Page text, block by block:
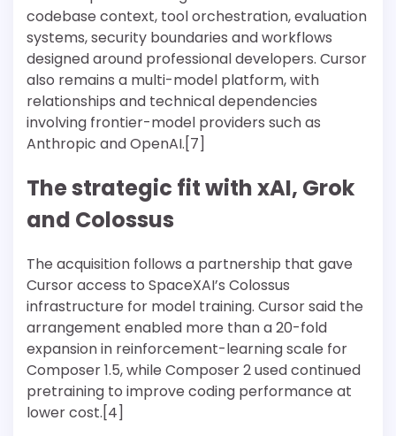
codebase context, tool orchestration, evaluation
systems, security boundaries and workflows
designed around professional developers. Cursor
also remains a multi-model platform, with
relationships and technical dependencies
involving frontier-model providers such as
Anthropic and OpenAI.[7]
The strategic fit with xAI, Grok
and Colossus
The acquisition follows a partnership that gave
Cursor access to SpaceXAI’s Colossus
infrastructure for model training. Cursor said the
arrangement enabled more than a 20-fold
expansion in reinforcement-learning scale for
Composer 1.5, while Composer 2 used continued
pretraining to improve coding performance at
lower cost.[4]